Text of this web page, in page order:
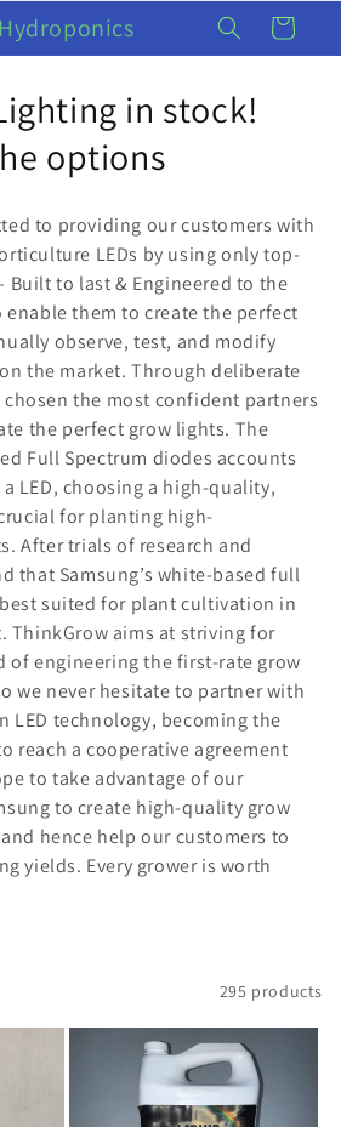
Cart
in stock!
options
to providing our customers with
LEDs by using only top-
Built to last & Engineered to the
them to create the perfect
observe, test, and modify
the market. Through deliberate
the most confident partners
the perfect grow lights. The
Full Spectrum diodes accounts
LED, choosing a high-quality,
for planting high-
After trials of research and
that Samsung’s white-based full
suited for plant cultivation in
ThinkGrow aims at striving for
of engineering the first-rate grow
we never hesitate to partner with
LED technology, becoming the
reach a cooperative agreement
to take advantage of our
to create high-quality grow
hence help our customers to
yields. Every grower is worth
295 products